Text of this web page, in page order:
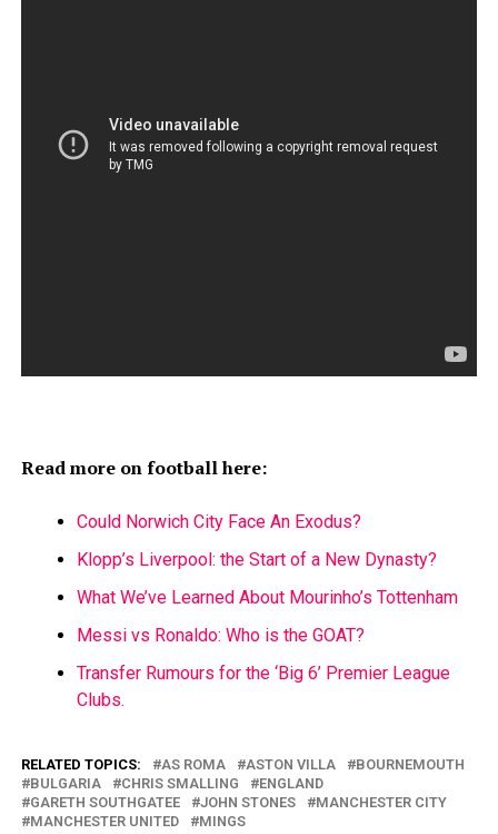
Read more on football here:
Could Norwich City Face An Exodus?
Klopp’s Liverpool: the Start of a New Dynasty?
What We’ve Learned About Mourinho’s Tottenham
Messi vs Ronaldo: Who is the GOAT?
Transfer Rumours for the ‘Big 6’ Premier League
Clubs.
RELATED TOPICS: AS ROMA ASTON VILLA
BOURNEMOUTH
BULGARIA
CHRIS SMALLING
ENGLAND
GARETH SOUTHGATEE
JOHN STONES
MANCHESTER CITY
MANCHESTER UNITED
MINGS